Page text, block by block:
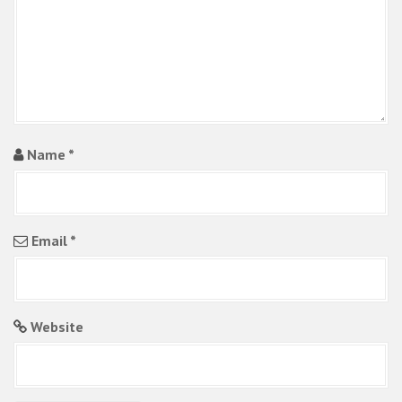
Name *
Email *
Website